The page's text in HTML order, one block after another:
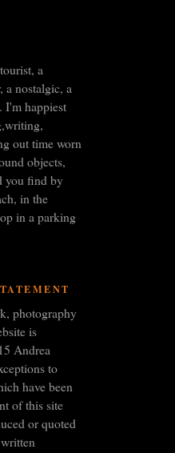
a
a nostalgic, a
I'm happiest
out time worn
objects,
you find by
in the
in a parking
photography
is
Andrea
to
have been
of this site
or quoted